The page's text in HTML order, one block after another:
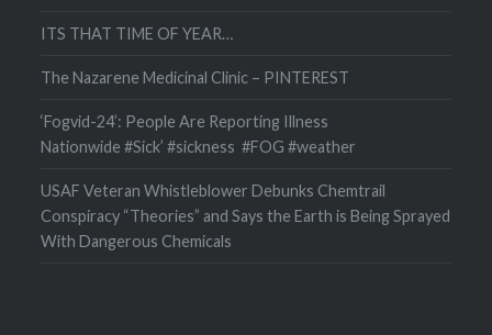
ITS THAT TIME OF YEAR…
The Nazarene Medicinal Clinic – PINTEREST
‘Fogvid-24’: People Are Reporting Illness
Nationwide #Sick’ #sickness #FOG #weather
USAF Veteran Whistleblower Debunks Chemtrail
Conspiracy “Theories” and Says the Earth is Being Sprayed
With Dangerous Chemicals